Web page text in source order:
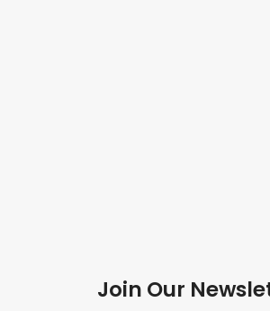
Join Our